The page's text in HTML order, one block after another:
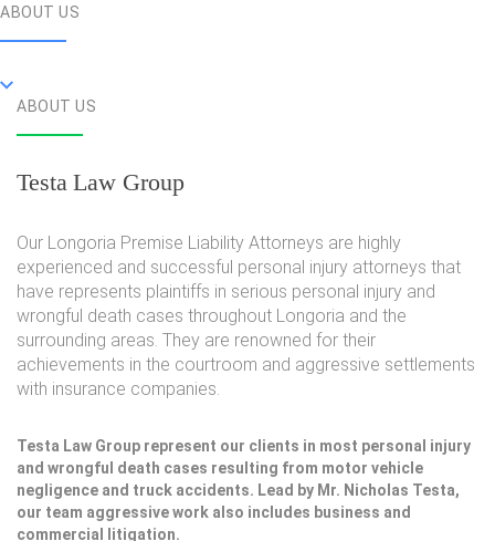
ABOUT US
ABOUT US
Testa Law Group
Our Longoria Premise Liability Attorneys are highly
experienced and successful personal injury attorneys that
have represents plaintiffs in serious personal injury and
wrongful death cases throughout Longoria and the
surrounding areas. They are renowned for their
achievements in the courtroom and aggressive settlements
with insurance companies.
Testa Law Group represent our clients in most personal injury
and wrongful death cases resulting from motor vehicle
negligence and truck accidents. Lead by Mr. Nicholas Testa,
our team aggressive work also includes business and
commercial litigation.